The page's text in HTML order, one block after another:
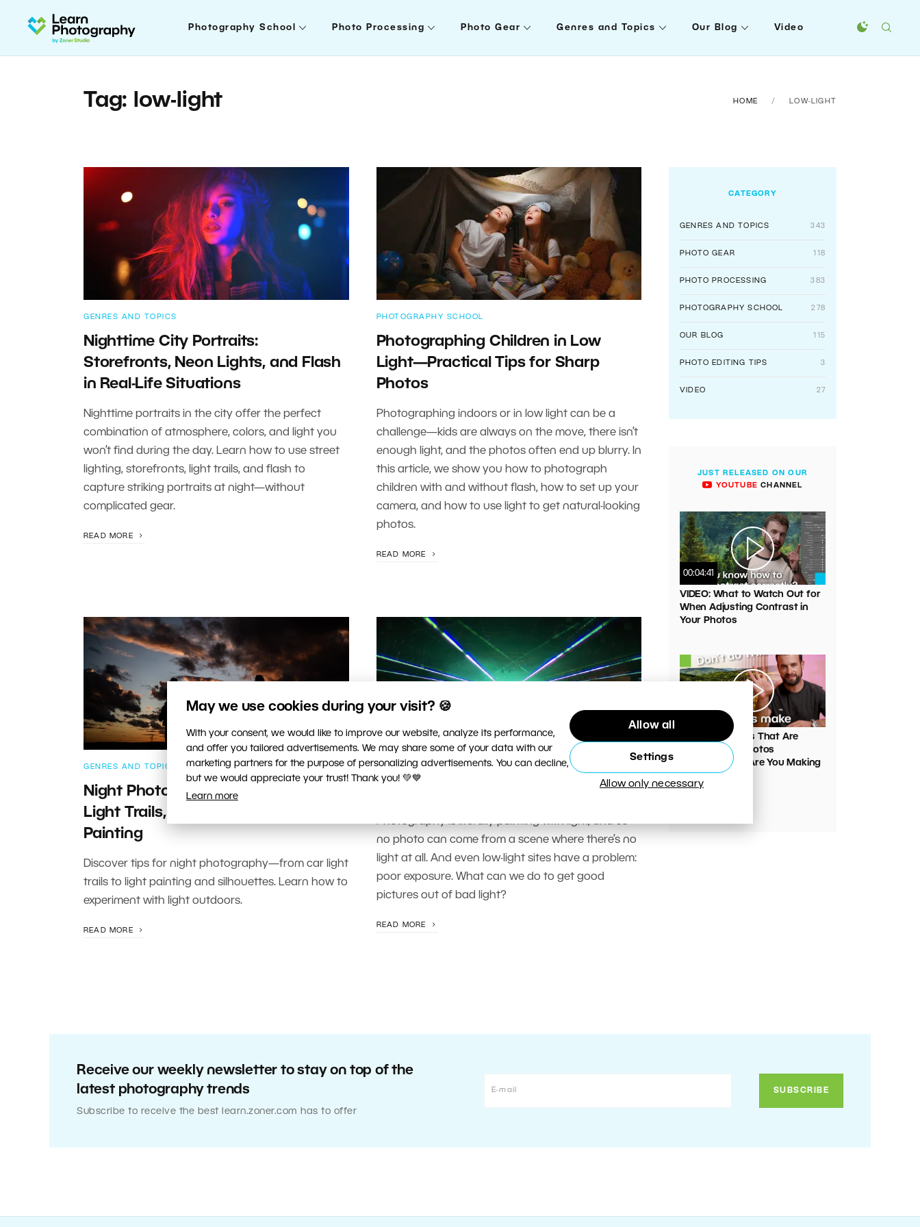
May we use cookies during your visit? 🍪
With your consent, we would like to improve our website, analyze its performance,
and offer you tailored advertisements. We may share some of your data with our
marketing partners for the purpose of personalizing advertisements. You can decline,
but we would appreciate your trust! Thank you! 💚💙
Learn more
Allow all
Settings
Allow only necessary
Photography School Photo Processing Photo Gear Genres and Topics Our Blog Video
Tag: low-light HOME LOW-LIGHT
GENRES AND TOPICS
Nighttime City Portraits:
Storefronts, Neon Lights, and Flash
in Real-Life Situations
Nighttime portraits in the city offer the perfect
combination of atmosphere, colors, and light you
won’t find during the day. Learn how to use street
lighting, storefronts, light trails, and flash to
capture striking portraits at night—without
complicated gear.
READ MORE
PHOTOGRAPHY SCHOOL
Photographing Children in Low
Light—Practical Tips for Sharp
Photos
Photographing indoors or in low light can be a
challenge—kids are always on the move, there isn’t
enough light, and the photos often end up blurry. In
this article, we show you how to photograph
children with and without flash, how to set up your
camera, and how to use light to get natural-looking
photos.
READ MORE
GENRES AND TOPICS
Night Photography: How To Shoot
Light Trails, Silhouettes, and Light
Painting
Discover tips for night photography—from car light
trails to light painting and silhouettes. Learn how to
experiment with light outdoors.
READ MORE
PHOTOGRAPHY SCHOOL
5 Tips for Low-light Photography
no photo can come from a scene where there’s no
light at all. And even low-light sites have a problem:
poor exposure. What can we do to get good
pictures out of bad light?
READ MORE
CATEGORY
GENRES AND TOPICS 343
PHOTO GEAR 118
PHOTO PROCESSING 383
PHOTOGRAPHY SCHOOL 278
OUR BLOG 115
PHOTO EDITING TIPS 3
VIDEO 27
JUST RELEASED ON OUR
YOUTUBE CHANNEL
00:04:41
VIDEO: What to Watch Out for
When Adjusting Contrast in
Your Photos
VIDEO: Mistakes That Are
Ruining Your Photos
Unnecessarily. Are You Making
Them Too?
Receive our weekly newsletter to stay on top of the
latest photography trends
Subscribe to receive the best learn.zoner.com has to offer